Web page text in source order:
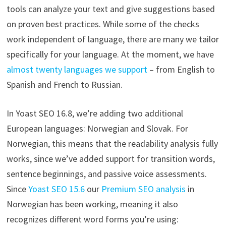
tools can analyze your text and give suggestions based
on proven best practices. While some of the checks
work independent of language, there are many we tailor
specifically for your language. At the moment, we have
almost twenty languages we support – from English to
Spanish and French to Russian.
In Yoast SEO 16.8, we’re adding two additional
European languages: Norwegian and Slovak. For
Norwegian, this means that the readability analysis fully
works, since we’ve added support for transition words,
sentence beginnings, and passive voice assessments.
SinceYoast SEO 15.6our Premium SEO analysis in
Norwegian has been working, meaning it also
recognizes different word forms you’re using: